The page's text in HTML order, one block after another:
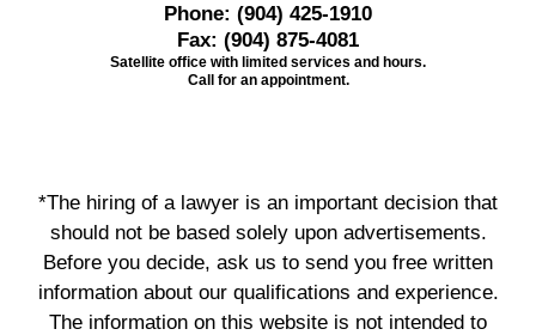
Phone: (904) 425-1910
Fax: (904) 875-4081
Satellite office with limited services and hours.
Call for an appointment.
*The hiring of a lawyer is an important decision that
should not be based solely upon advertisements.
Before you decide, ask us to send you free written
information about our qualifications and experience.
The information on this website is not intended to